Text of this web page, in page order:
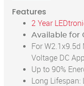
Features
2 Year
Available for
For W2.1x9.5d
Voltage DC
Up to 90%
Long Lifespan: